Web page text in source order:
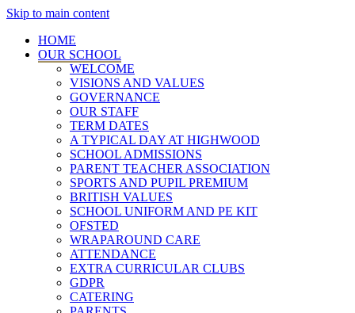
Skip to main content
HOME
OUR SCHOOL
WELCOME
VISIONS AND VALUES
GOVERNANCE
OUR STAFF
TERM DATES
A TYPICAL DAY AT HIGHWOOD
SCHOOL ADMISSIONS
PARENT TEACHER ASSOCIATION
SPORTS AND PUPIL PREMIUM
BRITISH VALUES
SCHOOL UNIFORM AND PE KIT
OFSTED
WRAPAROUND CARE
ATTENDANCE
EXTRA CURRICULAR CLUBS
GDPR
CATERING